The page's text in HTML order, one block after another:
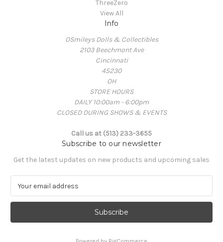
ThreeZero
View All
Info
OSmileys Dolls & Collectibles
2103 Beechmont Ave
Cincinnati
45230
OH
STORE HOURS
DAILY 10:00am - 6:00pm
CLOSED DURING SHOWS & EVENTS
Call us at (513) 233-3655
Subscribe to our newsletter
Get the latest updates on new products and upcoming sales
a
l